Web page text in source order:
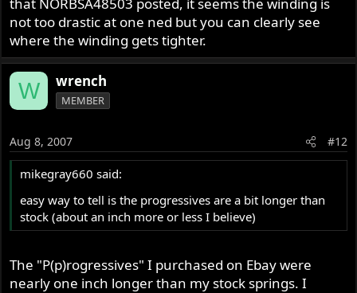
that NORBSA48503 posted, it seems the winding is
not too drastic at one ned but you can clearly see
where the winding gets tighter.
W wrench
MEMBER
Aug 8, 2007 #12
mikegray660 said:
easy way to tell is the progressives are a bit longer than
stock (about an inch more or less I believe)
The "P(p)rogressives" I purchased on Ebay were
nearly one inch longer than my stock springs. I